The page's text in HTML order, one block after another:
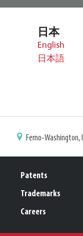
日本
English
日本語
Ferno-Washington,
Patents
Trademarks
Careers